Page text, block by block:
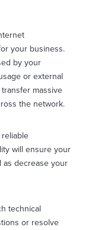
your business.
by your
or external
massive
the network.
will ensure your
as decrease your
technical
or resolve